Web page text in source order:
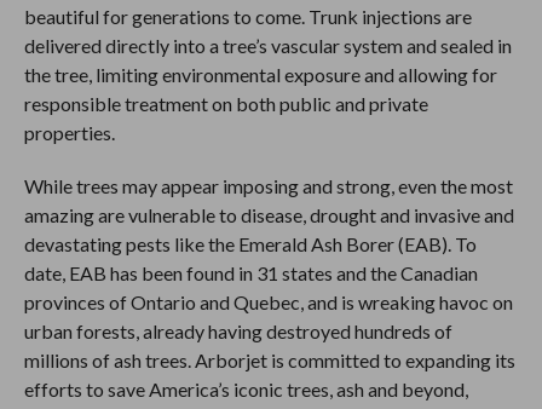
beautiful for generations to come. Trunk injections are
delivered directly into a tree’s vascular system and sealed in
the tree, limiting environmental exposure and allowing for
responsible treatment on both public and private
properties.
While trees may appear imposing and strong, even the most
amazing are vulnerable to disease, drought and invasive and
devastating pests like the Emerald Ash Borer (EAB). To
date, EAB has been found in 31 states and the Canadian
provinces of Ontario and Quebec, and is wreaking havoc on
urban forests, already having destroyed hundreds of
millions of ash trees. Arborjet is committed to expanding its
efforts to save America’s iconic trees, ash and beyond,